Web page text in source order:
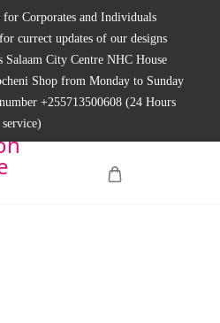
Corporates and Individuals
currect updates of our designs
City Centre NHC House
Shop from Monday to Sunday
+255713500608 (24 Hours
service)